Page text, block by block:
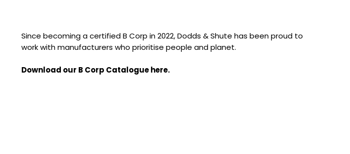
Since becoming a certified B Corp in 2022, Dodds & Shute has been proud to
work with manufacturers who prioritise people and planet.
Download our B Corp Catalogue here.